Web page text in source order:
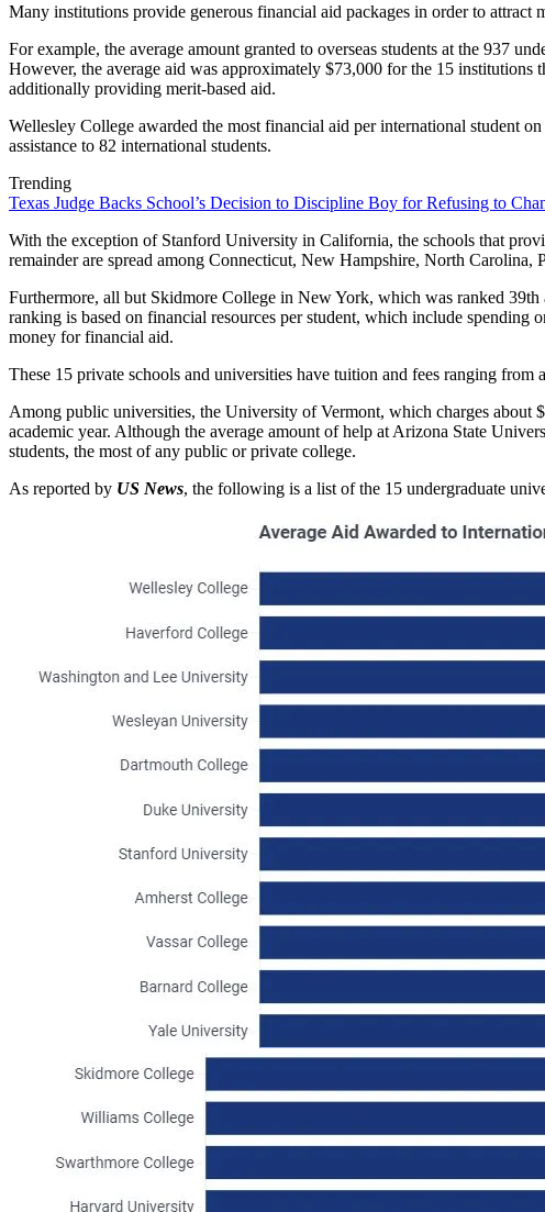
Many institutions provide generous financial aid packages in order to attract
For example, the average amount granted to overseas students at the 937
However, the average aid was approximately $73,000 for the 15 institutions
additionally providing merit-based aid.
Wellesley College awarded the most financial aid per international student
assistance to 82 international students.
Trending
Texas Judge Backs School’s Decision to Discipline Boy for Refusing to
With the exception of Stanford University in California, the schools that
remainder are spread among Connecticut, New Hampshire, North Carolina,
Furthermore, all but Skidmore College in New York, which was ranked
ranking is based on financial resources per student, which include
money for financial aid.
These 15 private schools and universities have tuition and fees ranging from
Among public universities, the University of Vermont, which charges about
academic year. Although the average amount of help at Arizona State
students, the most of any public or private college.
As reported by US News, the following is a list of the 15 undergraduate